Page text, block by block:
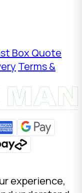
Box Quote
Terms &
experience,